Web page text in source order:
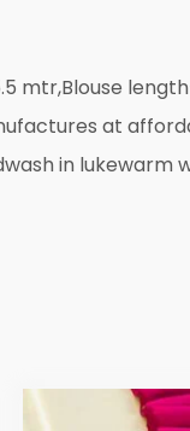
mtr,Blouse
at
in lukewarm